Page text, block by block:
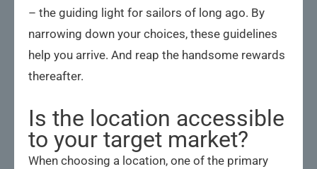
– the guiding light for sailors of long ago. By
narrowing down your choices, these guidelines
help you arrive. And reap the handsome rewards
thereafter.
Is the location accessible
to your target market?
When choosing a location, one of the primary